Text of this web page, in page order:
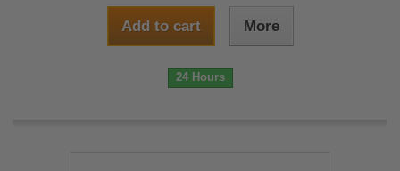
Add to cart More
24 Hours